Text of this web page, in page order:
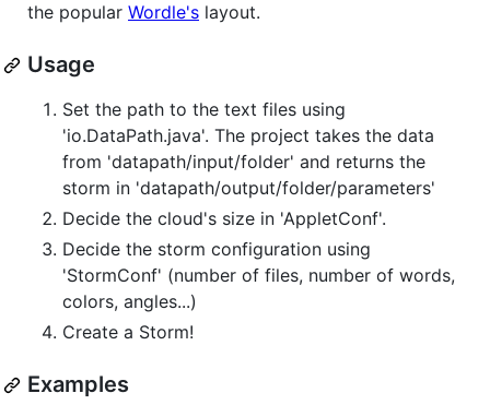
the popular Wordle's layout.
Usage
Set the path to the text files using
'io.DataPath.java'. The project takes the data
from 'datapath/input/folder' and returns the
storm in 'datapath/output/folder/parameters'
Decide the cloud's size in 'AppletConf'.
Decide the storm configuration using
'StormConf' (number of files, number of words,
colors, angles...)
Create a Storm!
Examples